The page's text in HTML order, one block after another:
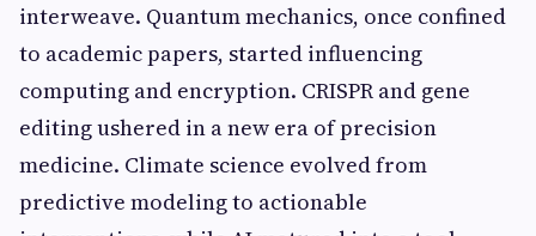
interweave. Quantum mechanics, once confined
to academic papers, started influencing
computing and encryption. CRISPR and gene
editing ushered in a new era of precision
medicine. Climate science evolved from
predictive modeling to actionable